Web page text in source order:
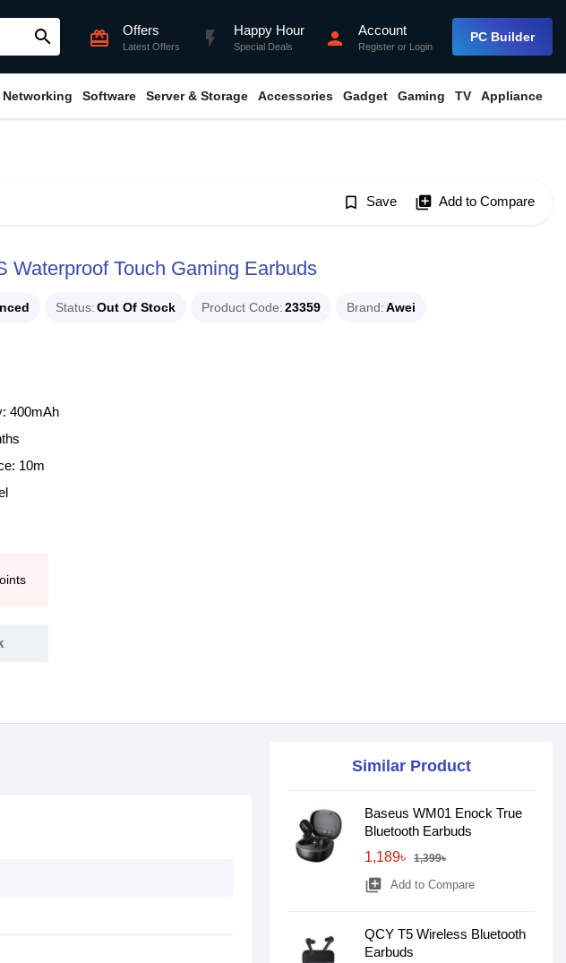
search card_giftcard Offers
Latest Offers flash_on Happy Hour
Special Deals person Account
Register or Login
PC Builder
Networking Software Server & Storage Accessories Gadget Gaming TV Appliance
bookmark_border Save library_add Add to Compare
Waterproof Touch Gaming Earbuds
Status Out Of Stock Product Code 23359 Brand Awei
400mAh
10m
Similar Product
Baseus WM01 Enock True
Bluetooth Earbuds
1,189৳
1,399৳
library_add Add to Compare
QCY T5 Wireless Bluetooth
Earbuds